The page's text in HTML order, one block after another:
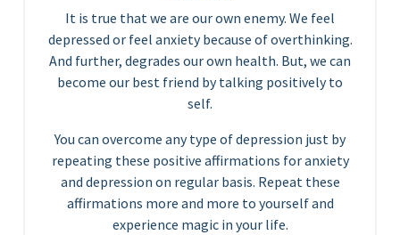
It is true that we are our own enemy. We feel
depressed or feel anxiety because of overthinking.
And further, degrades our own health. But, we can
become our best friend by talking positively to
self.
You can overcome any type of depression just by
repeating these positive affirmations for anxiety
and depression on regular basis. Repeat these
affirmations more and more to yourself and
experience magic in your life.